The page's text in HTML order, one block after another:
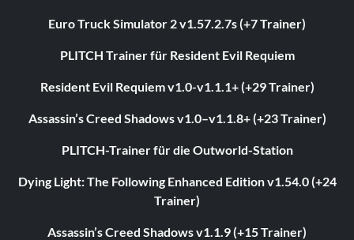
Euro Truck Simulator 2 v1.57.2.7s (+7 Trainer)
PLITCH Trainer für Resident Evil Requiem
Resident Evil Requiem v1.0-v1.1.1+ (+29 Trainer)
Assassin’s Creed Shadows v1.0–v1.1.8+ (+23 Trainer)
PLITCH-Trainer für die Outworld-Station
Dying Light: The Following Enhanced Edition v1.54.0 (+24
Trainer)
Assassin’s Creed Shadows v1.1.9 (+15 Trainer)